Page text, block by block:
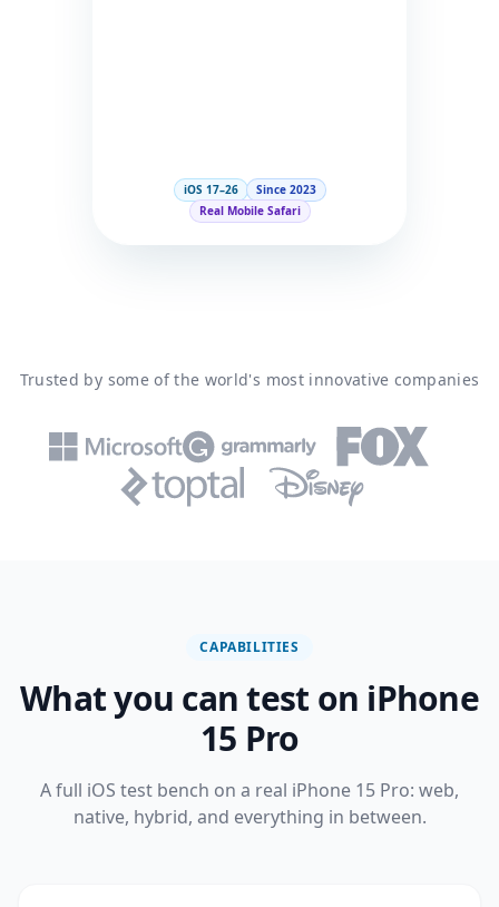
iOS 17–26
Since 2023
Real Mobile Safari
Trusted by some of the world's most innovative companies
CAPABILITIES
What you can test on iPhone
15 Pro
A full iOS test bench on a real iPhone 15 Pro: web,
native, hybrid, and everything in between.